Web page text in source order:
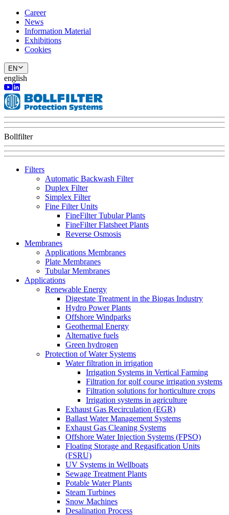
Career
News
Information Material
Exhibitions
Cookies
EN
english
Bollfilter
Filters
Automatic Backwash Filter
Duplex Filter
Simplex Filter
Fine Filter Units
FineFilter Tubular Plants
FineFilter Flatsheet Plants
Reverse Osmosis
Membranes
Applications Membranes
Plate Membranes
Tubular Membranes
Applications
Renewable Energy
Digestate Treatment in the Biogas Industry
Hydro Power Plants
Offshore Windparks
Geothermal Energy
Alternative fuels
Green hydrogen
Protection of Water Systems
Water filtration in irrigation
Irrigation Systems in Vertical Farming
Filtration for golf course irrigation systems
Filtration solutions for horticulture crops
Irrigation systems in agriculture
Exhaust Gas Recirculation (EGR)
Ballast Water Management Systems
Exhaust Gas Cleaning Systems
Offshore Water Injection Systems (FPSO)
Floating Storage and Regasification Units
(FSRU)
UV Systems in Wellboats
Sewage Treatment Plants
Potable Water Plants
Steam Turbines
Snow Machines
Desalination Process